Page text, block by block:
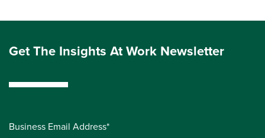
Get The Insights At Work Newsletter
Business Email Address*